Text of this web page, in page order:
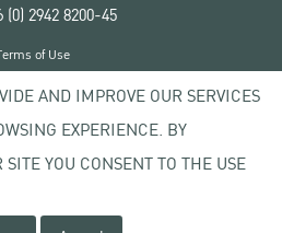
(0) 2942 8200-45
Kasetsart University
of Use
policy
AND IMPROVE OUR SERVICES
EXPERIENCE. BY
YOU CONSENT TO THE USE